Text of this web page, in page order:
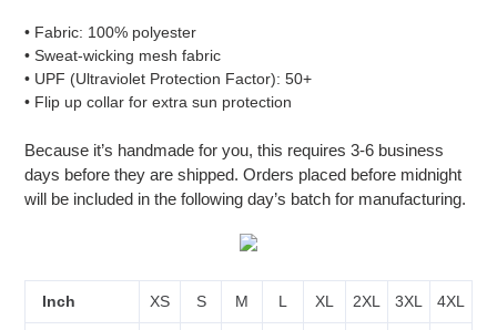
• Fabric: 100% polyester
• Sweat-wicking mesh fabric
• UPF (Ultraviolet Protection Factor): 50+
• Flip up collar for extra sun protection
Because it’s handmade for you, this requires 3-6 business
days before they are shipped. Orders placed before midnight
will be included in the following day’s batch for manufacturing.
Inch XS S M L XL 2XL 3XL 4XL